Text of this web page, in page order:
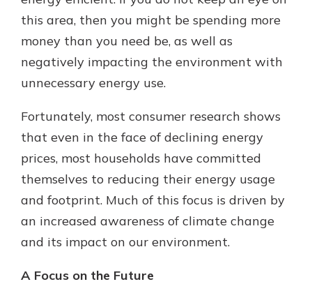
New Customer?
Welcome! If you're a new customer,
we understand you may have
account. Rest assured, we've all
been there. We're here to guide you
and set your mind at ease with our
helpful guide.
Download Guide
this area, then you might be spending more
money than you need be, as well as
negatively impacting the environment with
unnecessary energy use.
Fortunately, most consumer research shows
that even in the face of declining energy
prices, most households have committed
themselves to reducing their energy usage
and footprint. Much of this focus is driven by
an increased awareness of climate change
and its impact on our environment.
A Focus on the Future